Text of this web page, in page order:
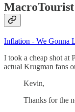
MacroTourist
Inflation - We Gonna
I took a cheap shot at
actual Krugman fans
Kevin,
Thanks for the